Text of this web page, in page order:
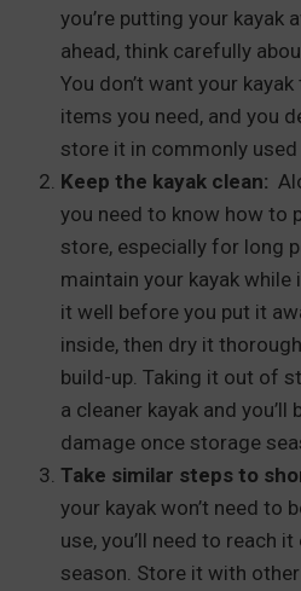
you’re putting your kayak
ahead, think carefully
You don’t want your
items you need, and you
store it in commonly used
Keep the kayak clean:
you need to know how to
store, especially for long
maintain your kayak while
it well before you put it
inside, then dry it
build-up. Taking it out of
a cleaner kayak and
damage once storage
Take similar steps to
your kayak won’t need to
use, you’ll need to reach
season. Store it with